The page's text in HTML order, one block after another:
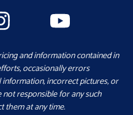
and information contained in
occasionally errors
incorrect pictures, or
responsible for any such
them at any time.